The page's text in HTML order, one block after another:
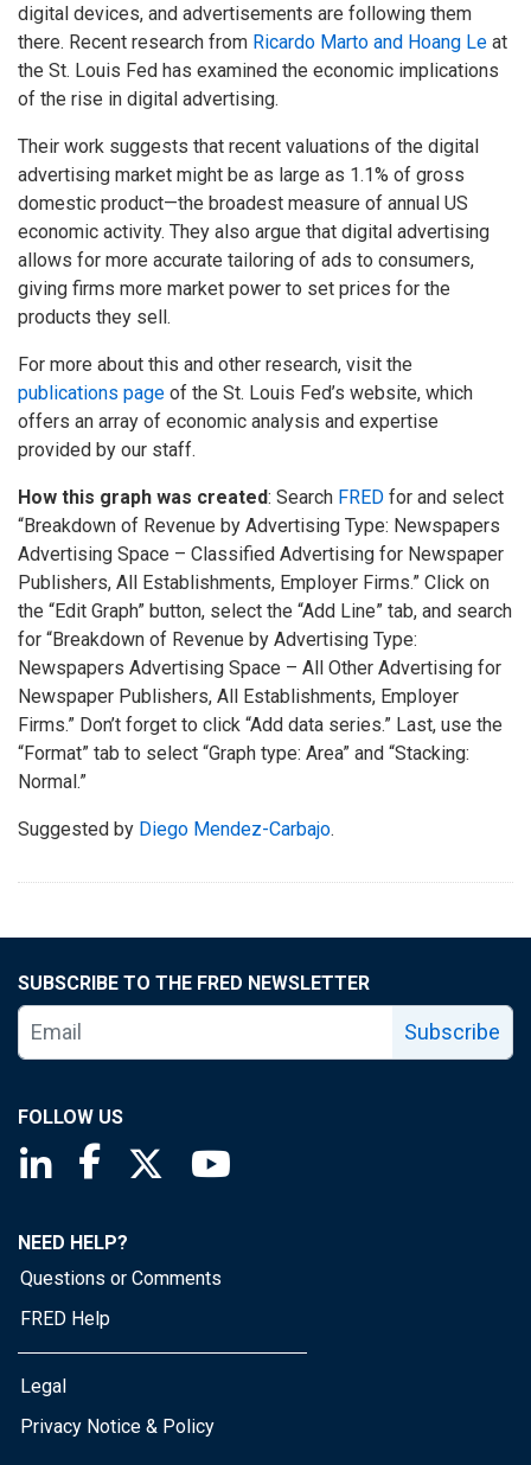
digital devices, and advertisements are following them
there. Recent research from Ricardo Marto and Hoang Le at
the St. Louis Fed has examined the economic implications
of the rise in digital advertising.
Their work suggests that recent valuations of the digital
advertising market might be as large as 1.1% of gross
domestic product—the broadest measure of annual US
economic activity. They also argue that digital advertising
allows for more accurate tailoring of ads to consumers,
giving firms more market power to set prices for the
products they sell.
For more about this and other research, visit the
publications page of the St. Louis Fed’s website, which
offers an array of economic analysis and expertise
provided by our staff.
How this graph was created: Search FRED for and select
“Breakdown of Revenue by Advertising Type: Newspapers
Advertising Space – Classified Advertising for Newspaper
Publishers, All Establishments, Employer Firms.” Click on
the “Edit Graph” button, select the “Add Line” tab, and search
for “Breakdown of Revenue by Advertising Type:
Newspapers Advertising Space – All Other Advertising for
Newspaper Publishers, All Establishments, Employer
Firms.” Don’t forget to click “Add data series.” Last, use the
“Format” tab to select “Graph type: Area” and “Stacking:
Normal.”
Suggested by Diego Mendez-Carbajo.
SUBSCRIBE TO THE FRED NEWSLETTER
Subscribe
FOLLOW US
Saint Louis Fed linkedin page
Saint Louis Fed facebook page
Saint Louis Fed X page
NEED HELP?
Questions or Comments
FRED Help
Legal
Privacy Notice & Policy